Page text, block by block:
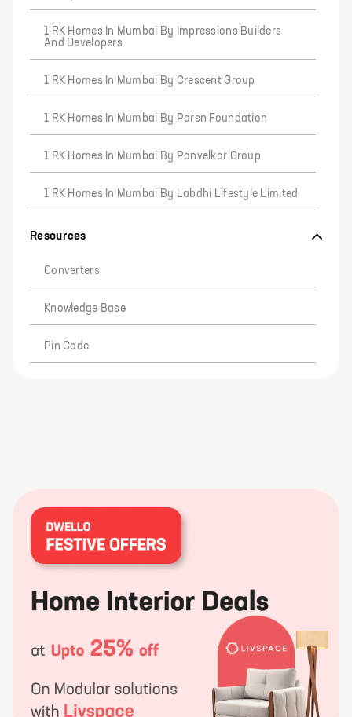
1 RK Homes In Mumbai By Impressions Builders
And Developers
1 RK Homes In Mumbai By Crescent Group
1 RK Homes In Mumbai By Parsn Foundation
1 RK Homes In Mumbai By Panvelkar Group
1 RK Homes In Mumbai By Labdhi Lifestyle Limited
Resources
Converters
Knowledge Base
Pin Code